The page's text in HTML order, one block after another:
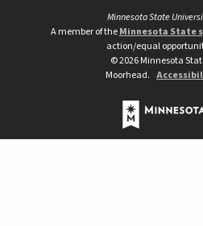
Minnesota State
A member of theMinnesota State
action/equal
©2026Minnesota
Moorhead.